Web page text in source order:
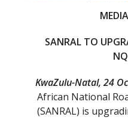
SANRAL TO
KwaZulu-Natal, 24
African National
(SANRAL) is